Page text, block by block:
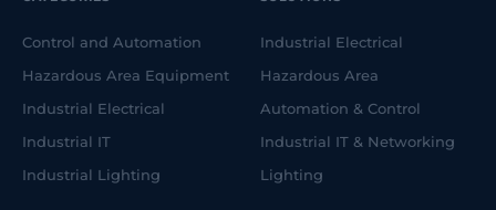
Control and Automation
Hazardous Area Equipment
Industrial Electrical
Industrial IT
Industrial Lighting
Industrial Electrical
Hazardous Area
Automation & Control
Industrial IT & Networking
Lighting